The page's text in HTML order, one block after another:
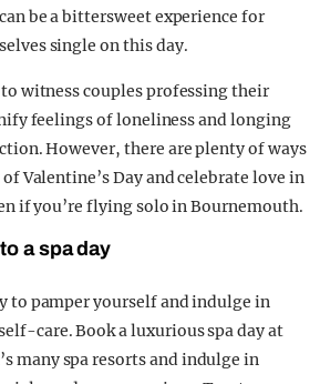
be a bittersweet experience for
single on this day.
witness couples professing their
feelings of loneliness and longing
However, there are plenty of ways
Valentine’s Day and celebrate love in
if you’re flying solo in Bournemouth.
a spa day
to pamper yourself and indulge in
care. Book a luxurious spa day at
many spa resorts and indulge in